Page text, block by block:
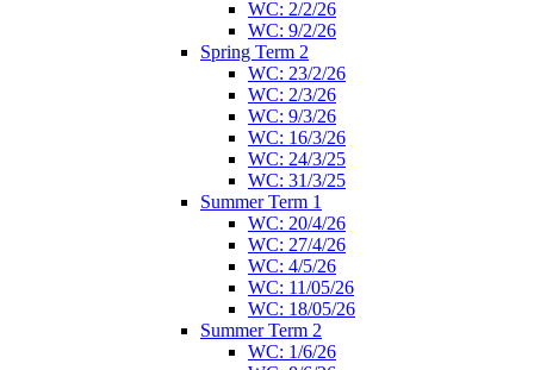
WC: 2/2/26
WC: 9/2/26
Spring Term 2
WC: 23/2/26
WC: 2/3/26
WC: 9/3/26
WC: 16/3/26
WC: 24/3/25
WC: 31/3/25
Summer Term 1
WC: 20/4/26
WC: 27/4/26
WC: 4/5/26
WC: 11/05/26
WC: 18/05/26
Summer Term 2
WC: 1/6/26